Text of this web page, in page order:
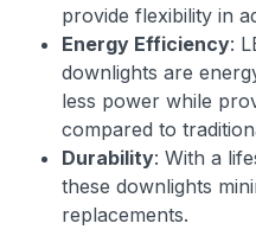
provide flexibility in
Energy Efficiency:
downlights are
less power while
compared to
Durability: With a
these downlights
replacements.